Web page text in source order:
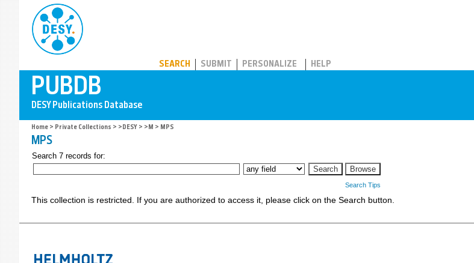
SEARCH SUBMIT PERSONALIZE HELP
Home > Private Collections > >DESY > >M > MPS
MPS
Search 7 records for:
Search Tips
This collection is restricted. If you are authorized to access it, please click on the Search button.